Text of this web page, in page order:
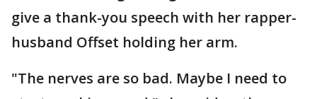
give a thank-you speech with her rapper-
husband Offset holding her arm.
"The nerves are so bad. Maybe I need to